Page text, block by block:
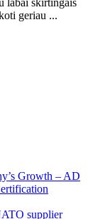
geriau ...
Growth – AD
supplier